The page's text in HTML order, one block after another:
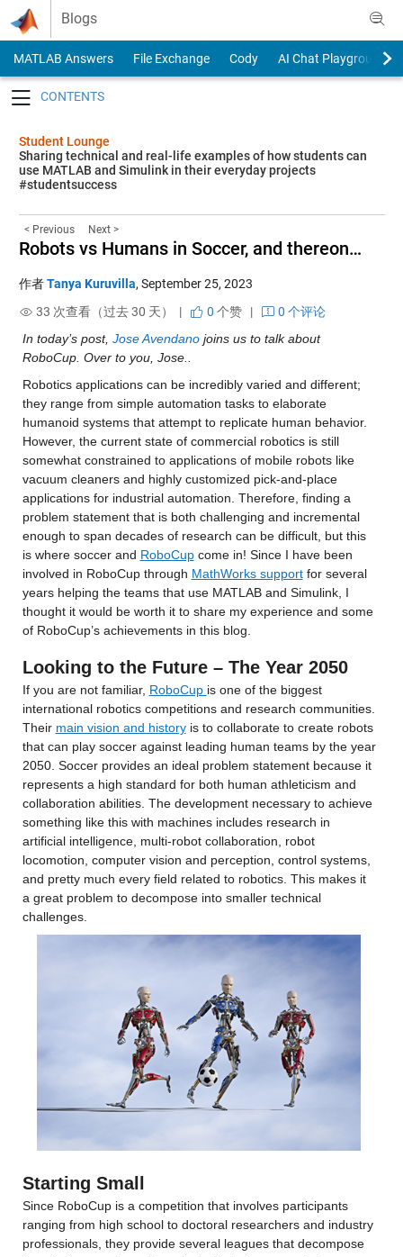
Skip to content
Blogs
MATLAB Answers File Exchange Cody
AI Chat Playground
Student Lounge
Sharing technical and real-life examples of how students can
use MATLAB and Simulink in their everyday projects
#studentsuccess
< Previous Next >
Robots vs Humans in Soccer, and thereon…
作者Tanya Kuruvilla, September 25, 2023
33 次查看（过去 30 天） |
0 个赞|
0 个评论
In today’s post, Jose Avendano joins us to talk about
RoboCup. Over to you, Jose..
Robotics applications can be incredibly varied and different;
they range from simple automation tasks to elaborate
humanoid systems that attempt to replicate human behavior.
However, the current state of commercial robotics is still
somewhat constrained to applications of mobile robots like
vacuum cleaners and highly customized pick-and-place
applications for industrial automation. Therefore, finding a
problem statement that is both challenging and incremental
enough to span decades of research can be difficult, but this
is where soccer and RoboCup come in! Since I have been
involved in RoboCup through MathWorks support for several
years helping the teams that use MATLAB and Simulink, I
thought it would be worth it to share my experience and some
of RoboCup’s achievements in this blog.
Looking to the Future – The Year 2050
If you are not familiar, RoboCup is one of the biggest
international robotics competitions and research communities.
Their main vision and history is to collaborate to create robots
that can play soccer against leading human teams by the year
2050. Soccer provides an ideal problem statement because it
represents a high standard for both human athleticism and
collaboration abilities. The development necessary to achieve
something like this with machines includes research in
artificial intelligence, multi-robot collaboration, robot
locomotion, computer vision and perception, control systems,
and pretty much every field related to robotics. This makes it
a great problem to decompose into smaller technical
challenges.
Starting Small
Since RoboCup is a competition that involves participants
ranging from high school to doctoral researchers and industry
professionals, they provide several leagues that decompose